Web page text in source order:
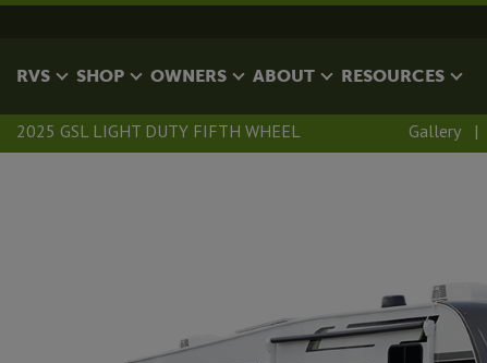
RVS SHOP OWNERS ABOUT RESOURCES
2025 GSL LIGHT DUTY FIFTH WHEEL Gallery |